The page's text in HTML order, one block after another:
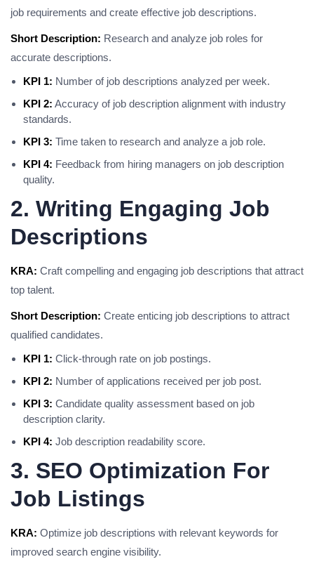
job requirements and create effective job descriptions.
Short Description: Research and analyze job roles for
accurate descriptions.
KPI 1: Number of job descriptions analyzed per week.
KPI 2: Accuracy of job description alignment with industry
standards.
KPI 3: Time taken to research and analyze a job role.
KPI 4: Feedback from hiring managers on job description
quality.
2. Writing Engaging Job
Descriptions
KRA: Craft compelling and engaging job descriptions that attract
top talent.
Short Description: Create enticing job descriptions to attract
qualified candidates.
KPI 1: Click-through rate on job postings.
KPI 2: Number of applications received per job post.
KPI 3: Candidate quality assessment based on job
description clarity.
KPI 4: Job description readability score.
3. SEO Optimization For
Job Listings
KRA: Optimize job descriptions with relevant keywords for
improved search engine visibility.